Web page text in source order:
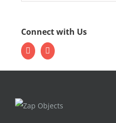
Connect with Us